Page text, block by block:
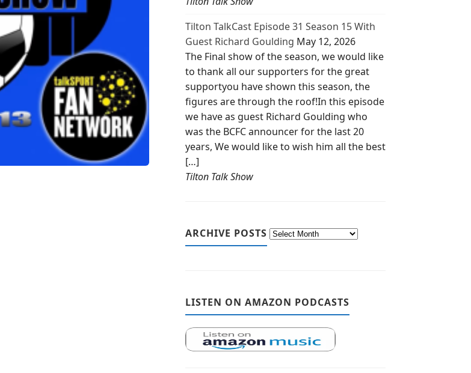
Tilton TalkCast Episode 31 Season 15 With
Guest Richard Goulding May 12, 2026
The Final show of the season, we would like
to thank all our supporters for the great
supportyou have shown this season, the
figures are through the roof!In this episode
we have as guest Richard Goulding who
was the BCFC announcer for the last 20
years, We would like to wish him all the best
[…]
Tilton Talk Show
ARCHIVE POSTS
LISTEN ON AMAZON PODCASTS